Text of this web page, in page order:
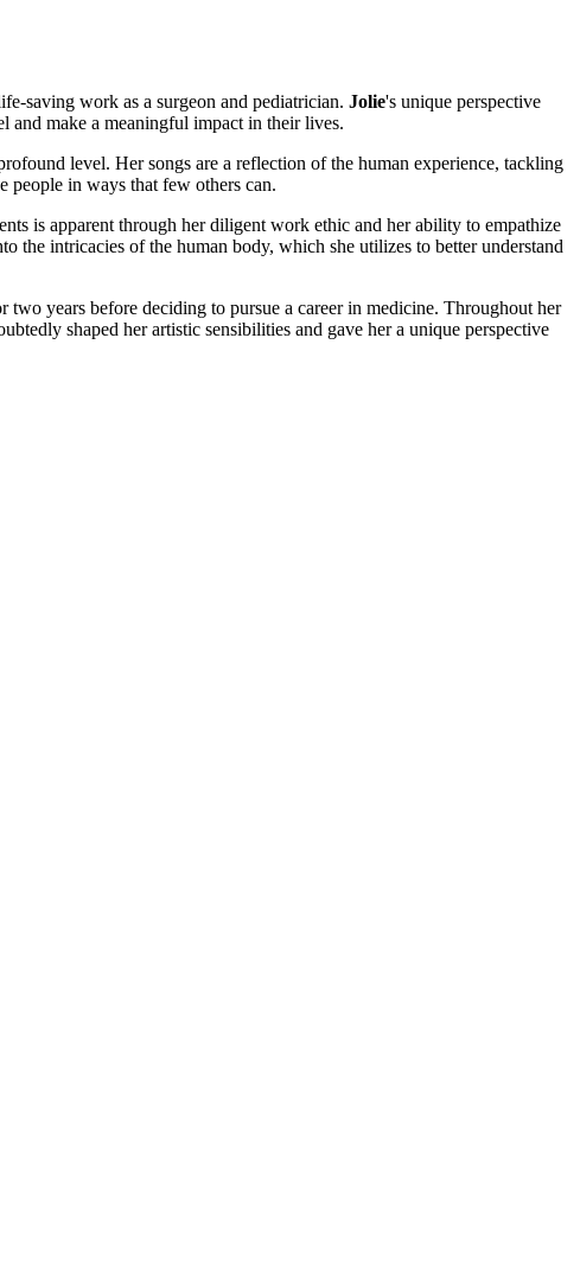
saving work as a surgeon and pediatrician. Jolie's unique perspective
and make a meaningful impact in their lives.
level. Her songs are a reflection of the human experience, tackling
people in ways that few others can.
is apparent through her diligent work ethic and her ability to empathize
intricacies of the human body, which she utilizes to better understand
two years before deciding to pursue a career in medicine. Throughout her
shaped her artistic sensibilities and gave her a unique perspective